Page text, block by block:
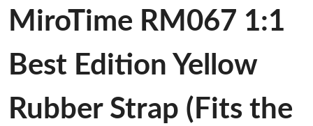
MiroTime RM067 1:1
Best Edition Yellow
Rubber Strap (Fits the